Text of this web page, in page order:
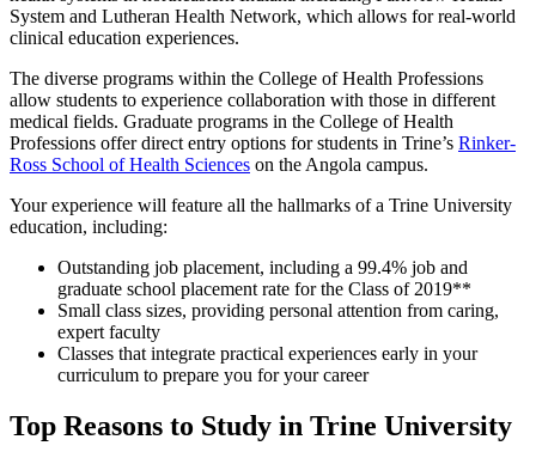
System and Lutheran Health Network, which allows for real-world
clinical education experiences.
The diverse programs within the College of Health Professions
allow students to experience collaboration with those in different
medical fields. Graduate programs in the College of Health
Professions offer direct entry options for students in Trine’s Rinker-
Ross School of Health Sciences on the Angola campus.
Your experience will feature all the hallmarks of a Trine University
education, including:
Outstanding job placement, including a 99.4% job and
graduate school placement rate for the Class of 2019**
Small class sizes, providing personal attention from caring,
expert faculty
Classes that integrate practical experiences early in your
curriculum to prepare you for your career
Top Reasons to Study in Trine University